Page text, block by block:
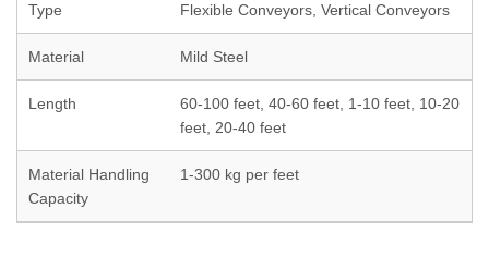
Type Flexible Conveyors, Vertical Conveyors
Material Mild Steel
Length
60-100 feet, 40-60 feet, 1-10 feet, 10-20
feet, 20-40 feet
Material Handling
Capacity
1-300 kg per feet